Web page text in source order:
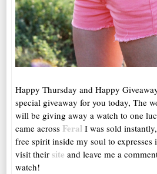
Happy Thursday and Happy
special giveaway for you today, The
will be giving away a watch to one
came across Feral I was sold
free spirit inside my soul to expresses
visit theirsite and leave me a
watch!